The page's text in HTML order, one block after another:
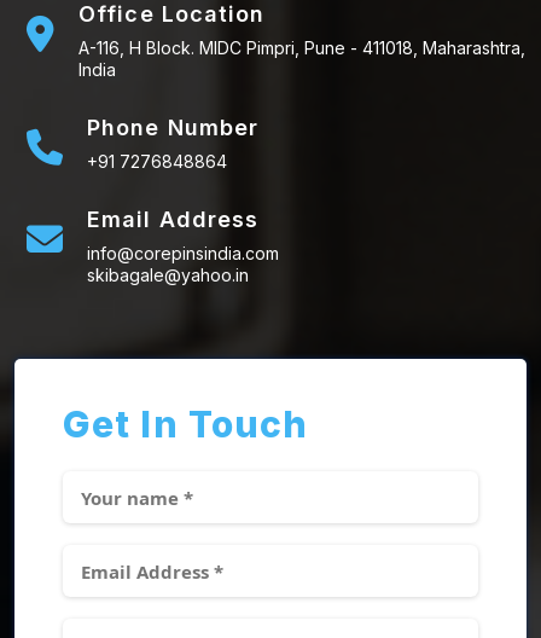
Office Location
A-116, H Block. MIDC Pimpri, Pune - 411018, Maharashtra,
India
Phone Number
+91 7276848864
Email Address
info@corepinsindia.com
skibagale@yahoo.in
Get In Touch